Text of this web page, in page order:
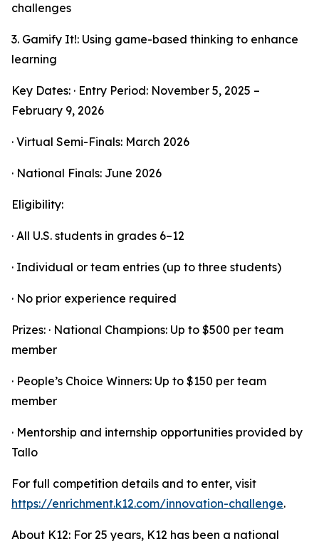
challenges
3. Gamify It!: Using game-based thinking to enhance
learning
Key Dates: · Entry Period: November 5, 2025 –
February 9, 2026
· Virtual Semi-Finals: March 2026
· National Finals: June 2026
Eligibility:
· All U.S. students in grades 6–12
· Individual or team entries (up to three students)
· No prior experience required
Prizes: · National Champions: Up to $500 per team
member
· People’s Choice Winners: Up to $150 per team
member
· Mentorship and internship opportunities provided by
Tallo
For full competition details and to enter, visit
https://enrichment.k12.com/innovation-challenge.
About K12: For 25 years, K12 has been a national